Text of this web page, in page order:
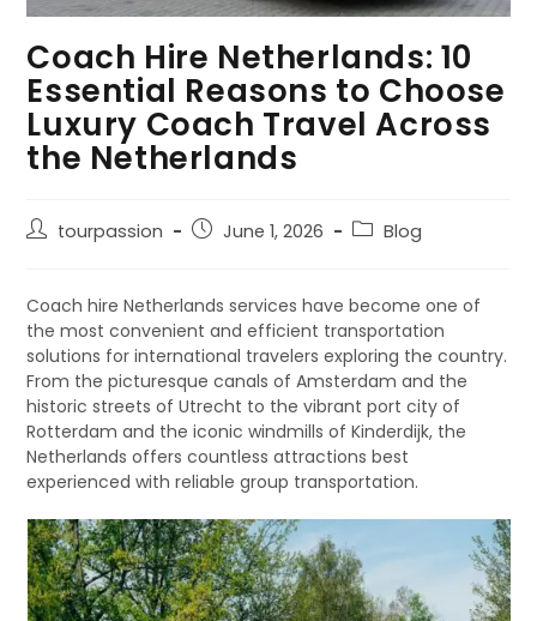
Coach Hire Netherlands: 10
Essential Reasons to Choose
Luxury Coach Travel Across
the Netherlands
tourpassion June 1, 2026 Blog
Coach hire Netherlands services have become one of
the most convenient and efficient transportation
solutions for international travelers exploring the country.
From the picturesque canals of Amsterdam and the
historic streets of Utrecht to the vibrant port city of
Rotterdam and the iconic windmills of Kinderdijk, the
Netherlands offers countless attractions best
experienced with reliable group transportation.